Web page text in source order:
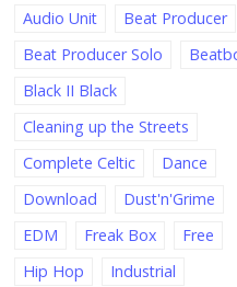
Audio Unit
Beat Producer
Beat Producer Solo
Black II Black
Cleaning up the Streets
Complete Celtic
Dance
Download
Dust'n'Grime
EDM
Freak Box
Free
Hip Hop
Industrial